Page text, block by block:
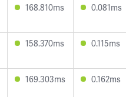
168.810ms 0.081ms
158.370ms 0.115ms
169.303ms 0.162ms